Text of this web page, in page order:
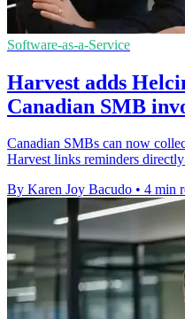
Software-as-a-Service
Harvest adds
Canadian SMB
Canadian SMBs can now
Harvest links reminders
By Karen Joy Bacudo • 4 min